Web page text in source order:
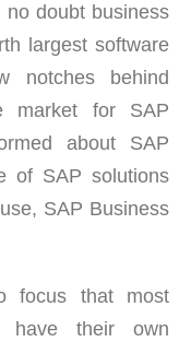
doubt business
largest software
notches behind
market for SAP
about SAP
of SAP solutions
SAP Business
focus that most
have their own